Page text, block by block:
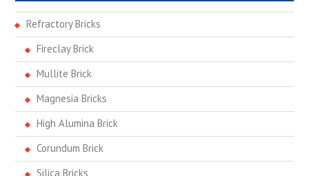
Refractory Bricks
Fireclay Brick
Mullite Brick
Magnesia Bricks
High Alumina Brick
Corundum Brick
Silica Bricks